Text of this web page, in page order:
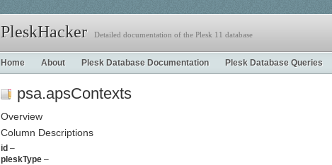
PleskHacker Detailed documentation of the Plesk 11 database
Home About Plesk Database Documentation Plesk Database Queries
psa.apsContexts
Overview
Column Descriptions
id –
pleskType –